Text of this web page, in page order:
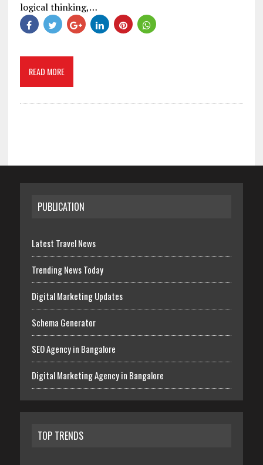
logical thinking,…
READ MORE
PUBLICATION
Latest Travel News
Trending News Today
Digital Marketing Updates
Schema Generator
SEO Agency in Bangalore
Digital Marketing Agency in Bangalore
TOP TRENDS